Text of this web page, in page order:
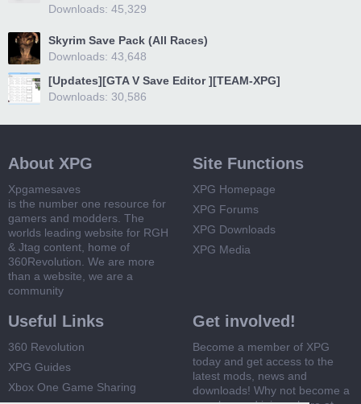
Downloads: 45,329
Skyrim Save Pack (All Races)
Downloads: 43,648
[Updates][GTA V Save Editor ][TEAM-XPG]
Downloads: 30,586
About XPG
Xpgamesaves
is the number one resource for
gamers and modders. The
worlds leading website for RGH
& Jtag content, home of
360Revolution. We are more
than a website, we are a
community
Site Functions
XPG Homepage
XPG Forums
XPG Downloads
XPG Media
Useful Links
360 Revolution
XPG Guides
Xbox One Game Sharing
Get involved!
Become a member of XPG
today and get access to the
latest mods, news and
downloads! Why not become a